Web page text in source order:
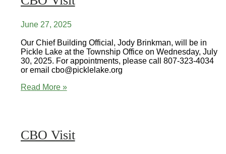
June 27, 2025
Our Chief Building Official, Jody Brinkman, will be in
Pickle Lake at the Township Office on Wednesday, July
30, 2025. For appointments, please call 807-323-4034
or email cbo@picklelake.org
CBO
Read More »
CBO Visit